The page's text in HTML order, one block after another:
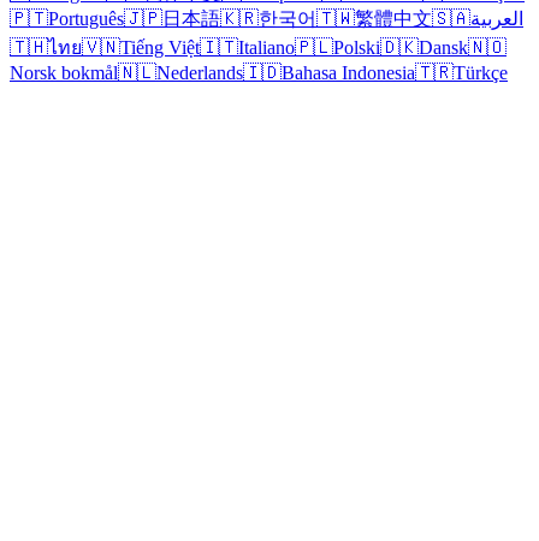
🇵🇹Português🇯🇵日本語🇰🇷한국어🇹🇼繁體中文🇸🇦العربية
🇹🇭ไทย🇻🇳Tiếng Việt🇮🇹Italiano🇵🇱Polski🇩🇰Dansk🇳🇴
Norsk bokmål🇳🇱Nederlands🇮🇩Bahasa Indonesia🇹🇷Türkçe